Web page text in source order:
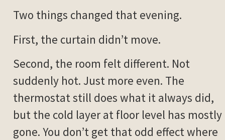
Two things changed that evening.
First, the curtain didn’t move.
Second, the room felt different. Not
suddenly hot. Just more even. The
thermostat still does what it always did,
but the cold layer at floor level has mostly
gone. You don’t get that odd effect where